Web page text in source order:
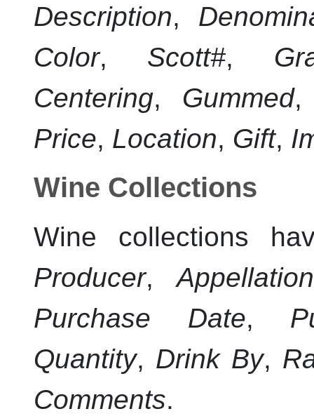
Description,
Color, Scott#,
Centering, Gummed
Price, Location, Gift,
Wine Collections
Wine collections
Producer,Appellation
Purchase Date,
Quantity, Drink By,
Comments.